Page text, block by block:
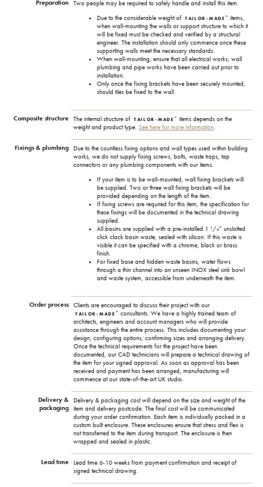
Preparation
Two people may be required to safely handle and install this item.
Due to the considerable weight of TAILOR-MADE + items,
when wall-mounting the walls or support structure to which it
will be fixed must be checked and verified by a structural
engineer. The installation should only commence once these
supporting walls meet the necessary standards.
When wall-mounting, ensure that all electrical works, wall
plumbing and pipe works have been carried out prior to
installation.
Only once the fixing brackets have been securely mounted,
should tiles be fixed to the wall.
Composite structure The internal structure of TAILOR-MADE + items depends on the
weight and product type.See here for more information.
Fixings & plumbing
Due to the countless fixing options and wall types used within building
works, we do not supply fixing screws, bolts, waste traps, tap
connectors or any plumbing components with our items.
If your item is to be wall-mounted, wall fixing brackets will
be supplied. Two or three wall fixing brackets will be
provided depending on the length of the item.
If fixing screws are required for this item, the specification for
these fixings will be documented in the technical drawing
supplied.
All basins are supplied with a pre-installed 1 ¹/₄” unslotted
click clack basin waste, sealed with silicon. If this waste is
visible it can be specified with a chrome, black or brass
finish.
For fixed base and hidden waste basins, water flows
through a thin channel into an unseen INOX steel sink bowl
and waste system, accessible from underneath the item.
Order process Clients are encouraged to discuss their project with our
TAILOR-MADE + consultants. We have a highly trained team of
architects, engineers and account managers who will provide
assistance through the entire process. This includes documenting your
design, configuring options, confirming sizes and arranging delivery.
Once the technical requirements for the project have been
documented, our CAD technicians will prepare a technical drawing of
the item for your signed approval. As soon as approval has been
received and payment has been arranged, manufacturing will
commence at our state-of-the-art UK studio.
Delivery &
packaging
Delivery & packaging cost will depend on the size and weight of the
item and delivery postcode. The final cost will be communicated
during your order confirmation. Each item is individually packed in a
custom built enclosure. These enclosures ensure that stress and flex is
not transferred to the item during transport. The enclosure is then
wrapped and sealed in plastic.
Lead time
Lead time 6-10 weeks from payment confirmation and receipt of
signed technical drawing.